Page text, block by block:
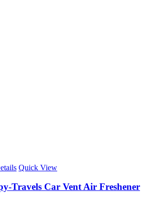
Quick View
Travels Car Vent Air Freshener